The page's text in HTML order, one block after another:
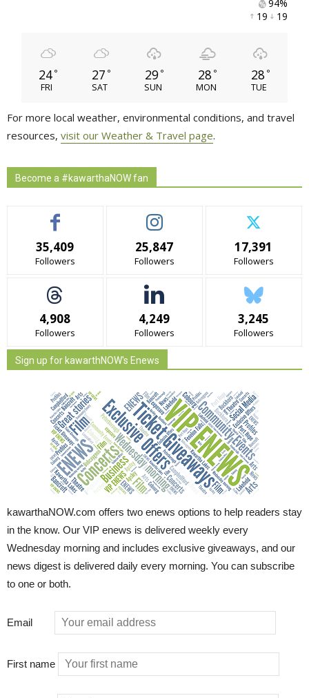
94%
19 19
24 °
FRI
27 °
SAT
29 °
SUN
28 °
MON
28 °
TUE
For more local weather, environmental conditions, and travel
resources, visit our Weather & Travel page.
Become a #kawarthaNOW fan
35,409
Followers
25,847
Followers
17,391
Followers
4,908
Followers
4,249
Followers
3,245
Followers
Sign up for kawarthNOW's Enews
kawarthaNOW.com offers two enews options to help readers stay
in the know. Our VIP enews is delivered weekly every
Wednesday morning and includes exclusive giveaways, and our
news digest is delivered daily every morning. You can subscribe
to one or both.
Email
First name